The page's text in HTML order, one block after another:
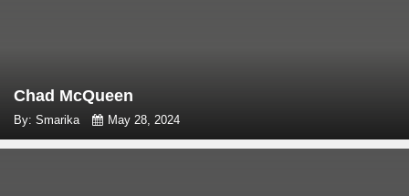
Chad McQueen
By: Smarika May 28, 2024